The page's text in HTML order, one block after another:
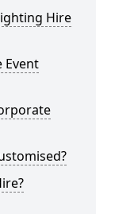
Hire
Event